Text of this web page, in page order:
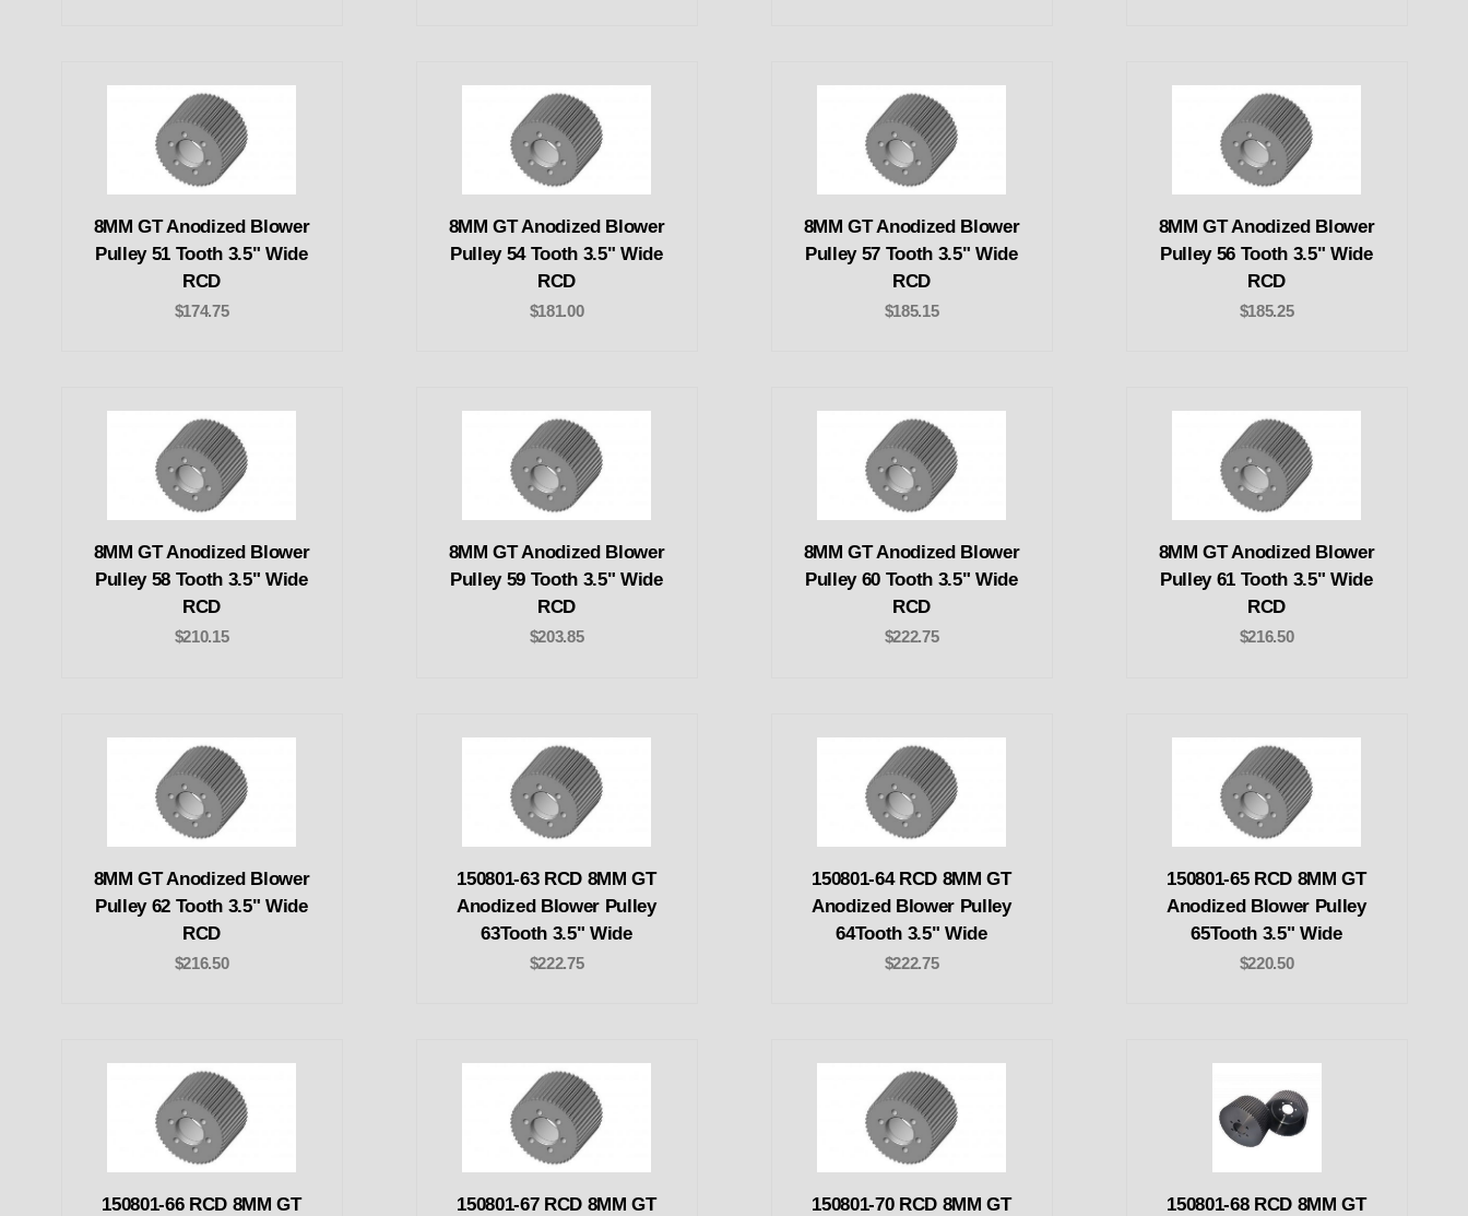
8MM GT Anodized Blower
Pulley 51 Tooth 3.5" Wide
RCD
$174.75
8MM GT Anodized Blower
Pulley 54 Tooth 3.5" Wide
RCD
$181.00
8MM GT Anodized Blower
Pulley 57 Tooth 3.5" Wide
RCD
$185.15
8MM GT Anodized Blower
Pulley 56 Tooth 3.5" Wide
RCD
$185.25
8MM GT Anodized Blower
Pulley 58 Tooth 3.5" Wide
RCD
$210.15
8MM GT Anodized Blower
Pulley 59 Tooth 3.5" Wide
RCD
$203.85
8MM GT Anodized Blower
Pulley 60 Tooth 3.5" Wide
RCD
$222.75
8MM GT Anodized Blower
Pulley 61 Tooth 3.5" Wide
RCD
$216.50
8MM GT Anodized Blower
Pulley 62 Tooth 3.5" Wide
RCD
$216.50
150801-63 RCD 8MM GT
Anodized Blower Pulley
63Tooth 3.5" Wide
$222.75
150801-64 RCD 8MM GT
Anodized Blower Pulley
64Tooth 3.5" Wide
$222.75
150801-65 RCD 8MM GT
Anodized Blower Pulley
65Tooth 3.5" Wide
$220.50
150801-66 RCD 8MM GT 150801-67 RCD 8MM GT 150801-70 RCD 8MM GT 150801-68 RCD 8MM GT